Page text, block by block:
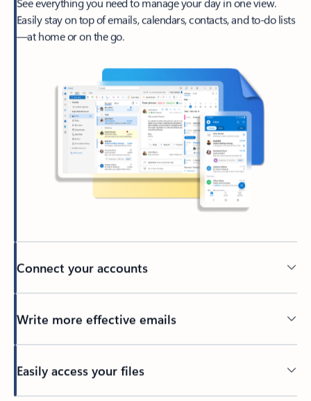
Easily stay on top of emails, calendars, contacts, and to-do lists
—at home or on the go.
Connect your accounts
Write more effective emails
Easily access your files